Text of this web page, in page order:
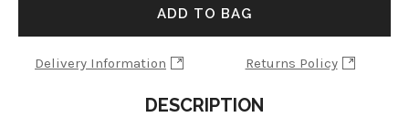
ADD TO BAG
Delivery Information Returns Policy
DESCRIPTION